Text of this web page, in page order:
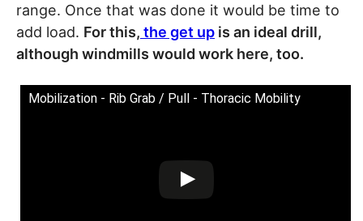
range. Once that was done it would be time to
add load. For this, the get up is an ideal drill,
although windmills would work here, too.
Mobilization - Rib Grab / Pull - Thoracic Mobility